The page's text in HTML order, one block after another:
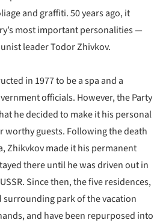
and graffiti. 50 years ago, it
most important personalities —
leader Todor Zhivkov.
in 1977 to be a spa and a
officials. However, the Party
he decided to make it his personal
worthy guests. Following the death
Zhikvkov made it his permanent
there until he was driven out in
Since then, the five residences,
park of the vacation
and have been repurposed into